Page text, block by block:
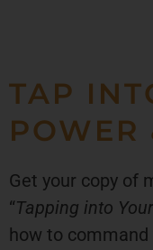
TAP
POWER
Get your copy of
“Tapping into
how to